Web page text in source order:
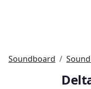
Soundboard